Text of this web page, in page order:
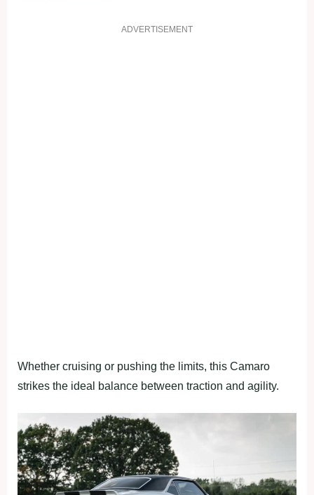
ADVERTISEMENT
Whether cruising or pushing the limits, this Camaro
strikes the ideal balance between traction and agility.